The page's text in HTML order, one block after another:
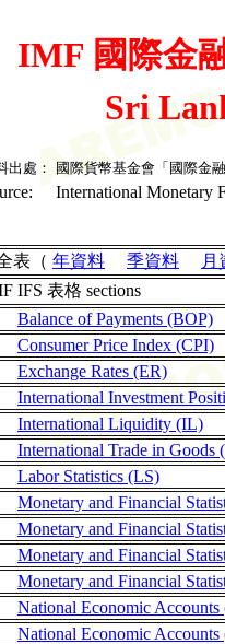
IMF 國際金
Sri
出處： 國際貨幣基金會「國際金
International Monetary
表（ 年資料 季資料
月
IFS 表格 sections
Balance of Payments (BOP)
Consumer Price Index (CPI)
Exchange Rates (ER)
International Investment
International Liquidity (IL)
International Trade in Goods
Labor Statistics (LS)
Monetary and Financial
Monetary and Financial
Monetary and Financial
Monetary and Financial
National Economic
National Economic